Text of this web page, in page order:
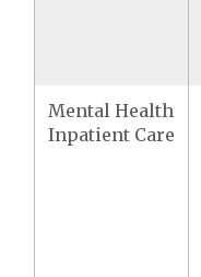
Mental Health
Inpatient Care